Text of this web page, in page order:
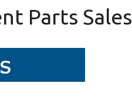
Parts Sales